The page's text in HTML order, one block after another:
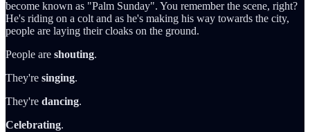
become known as "Palm Sunday". You remember the scene, right?
He's riding on a colt and as he's making his way towards the city,
people are laying their cloaks on the ground.
People are shouting.
They're singing.
They're dancing.
Celebrating.